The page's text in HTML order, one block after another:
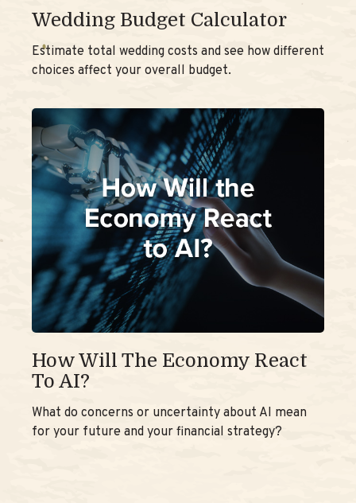
Wedding Budget Calculator
Estimate total wedding costs and see how different
choices affect your overall budget.
How Will The Economy React
To AI?
What do concerns or uncertainty about AI mean
for your future and your financial strategy?